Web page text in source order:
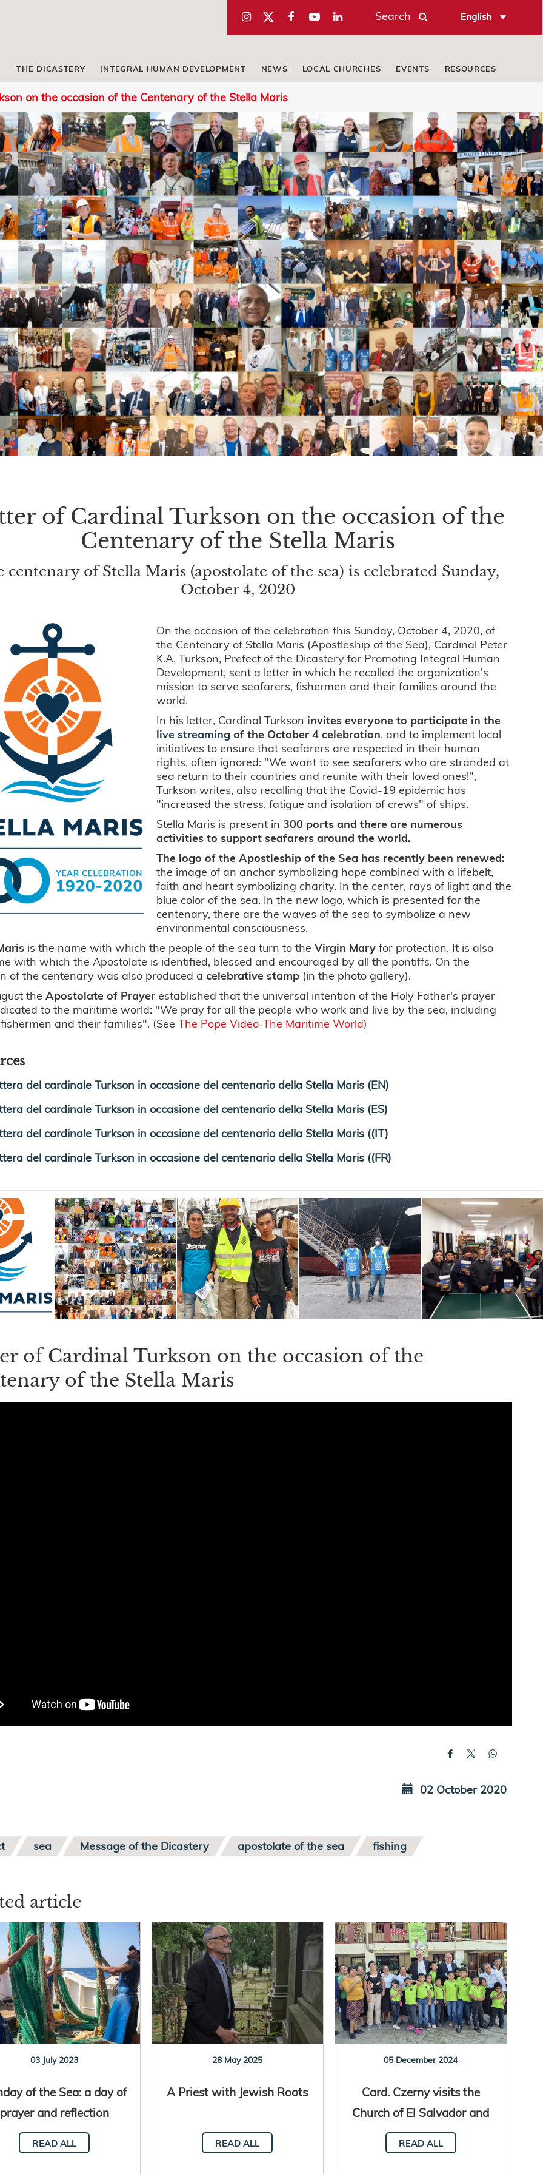
Search English
THE DICASTERY INTEGRAL HUMAN DEVELOPMENT NEWS LOCAL CHURCHES EVENTS RESOURCES
on the occasion of the Centenary of the Stella Maris
of Cardinal Turkson on the occasion of the
Centenary of the Stella Maris
centenary of Stella Maris (apostolate of the sea) is celebrated Sunday,
October 4, 2020
On the occasion of the celebration this Sunday, October 4, 2020, of
the Centenary of Stella Maris (Apostleship of the Sea), Cardinal Peter
K.A. Turkson, Prefect of the Dicastery for Promoting Integral Human
Development, sent a letter in which he recalled the organization's
mission to serve seafarers, fishermen and their families around the
world.
In his letter, Cardinal Turkson invites everyone to participate in the
live streaming of the October 4 celebration, and to implement local
initiatives to ensure that seafarers are respected in their human
rights, often ignored: "We want to see seafarers who are stranded at
sea return to their countries and reunite with their loved ones!",
Turkson writes, also recalling that the Covid-19 epidemic has
"increased the stress, fatigue and isolation of crews" of ships.
Stella Maris is present in 300 ports and there are numerous
activities to support seafarers around the world.
The logo of the Apostleship of the Sea has recently been renewed:
the image of an anchor symbolizing hope combined with a lifebelt,
faith and heart symbolizing charity. In the center, rays of light and the
blue color of the sea. In the new logo, which is presented for the
centenary, there are the waves of the sea to symbolize a new
environmental consciousness.
is the name with which the people of the sea turn to theVirgin Mary for protection. It is also
with which the Apostolate is identified, blessed and encouraged by all the pontiffs. On the
of the centenary was also produced a celebrative stamp (in the photo gallery).
the Apostolate of Prayerestablished that the universal intention of the Holy Father's prayer
to the maritime world: "We pray for all the people who work and live by the sea, including
and their families". (SeeThe Pope Video-The Maritime World)
del cardinale Turkson in occasione del centenario della Stella Maris (EN)
del cardinale Turkson in occasione del centenario della Stella Maris (ES)
del cardinale Turkson in occasione del centenario della Stella Maris ((IT)
del cardinale Turkson in occasione del centenario della Stella Maris ((FR)
of Cardinal Turkson on the occasion of the
of the Stella Maris
02 October 2020
sea Message of the Dicastery apostolate of the sea fishing
article
03 July 2023
of the Sea: a day of
prayer and reflection
READ ALL
28 May 2025
A Priest with Jewish Roots
READ ALL
05 December 2024
Card. Czerny visits the
Church of El Salvador and
Honduras
READ ALL